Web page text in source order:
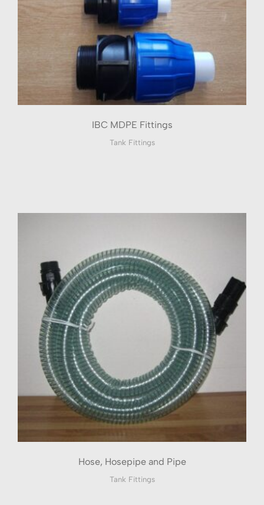
IBC MDPE Fittings
Tank Fittings
Hose, Hosepipe and Pipe
Tank Fittings